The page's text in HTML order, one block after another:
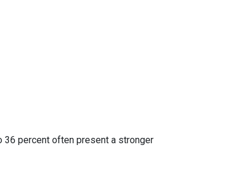
36 percent often present a stronger